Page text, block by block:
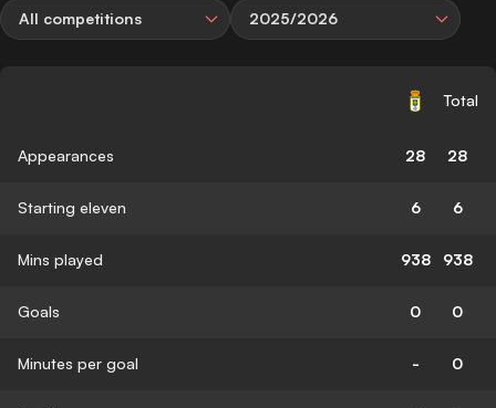
All competitions 2025/2026
Total
Appearances 28 28
Starting eleven 6 6
Mins played 938 938
Goals 0 0
Minutes per goal - 0